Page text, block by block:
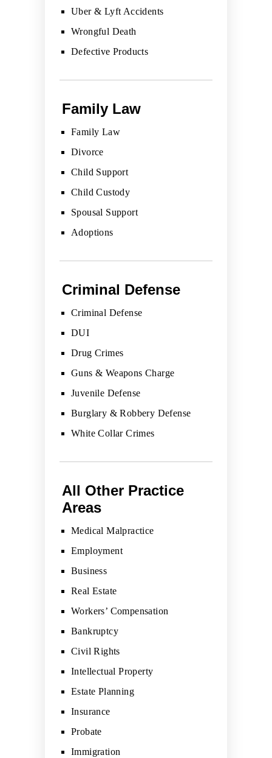
Uber & Lyft Accidents
Wrongful Death
Defective Products
Family Law
Family Law
Divorce
Child Support
Child Custody
Spousal Support
Adoptions
Criminal Defense
Criminal Defense
DUI
Drug Crimes
Guns & Weapons Charge
Juvenile Defense
Burglary & Robbery Defense
White Collar Crimes
All Other Practice
Areas
Medical Malpractice
Employment
Business
Real Estate
Workers’ Compensation
Bankruptcy
Civil Rights
Intellectual Property
Estate Planning
Insurance
Probate
Immigration